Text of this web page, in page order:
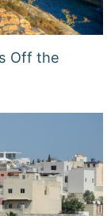
Off the